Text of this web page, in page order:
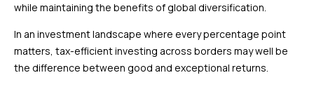
while maintaining the benefits of global diversification.
In an investment landscape where every percentage point
matters, tax-efficient investing across borders may well be
the difference between good and exceptional returns.